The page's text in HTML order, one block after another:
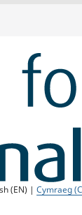
(EN) |Cymraeg